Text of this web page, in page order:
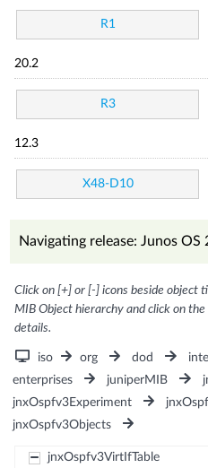
R1
20.2
R3
12.3
X48-D10
Navigating release: Junos OS
Click on [+] or [-] icons beside object
MIB Object hierarchy and click on
details.
iso org dod
enterprises
juniperMIB
jnxOspfv3Experiment
jnxOspfv3Objects
jnxOspfv3VirtIfTable